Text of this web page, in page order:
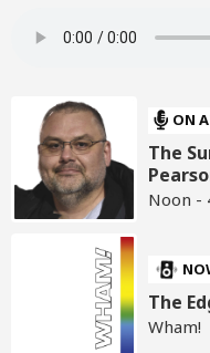
ON
The
Noon -
The
Wham!